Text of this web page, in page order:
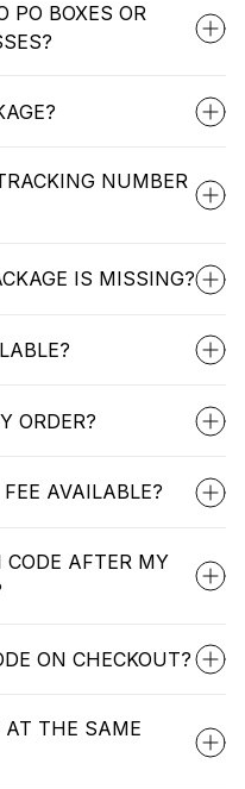
PO BOXES OR
NUMBER
IS MISSING?
ORDER?
AVAILABLE?
AFTER MY
ON CHECKOUT?
AT THE SAME